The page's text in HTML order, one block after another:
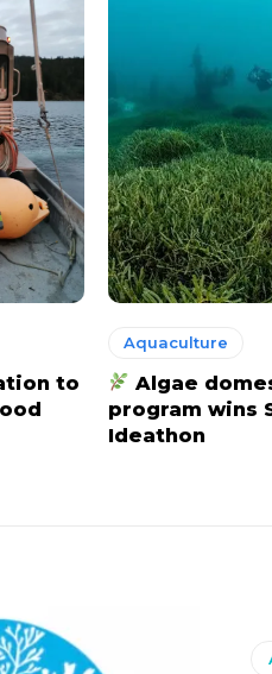
to
Aquaculture
Algae
program wins
Ideathon